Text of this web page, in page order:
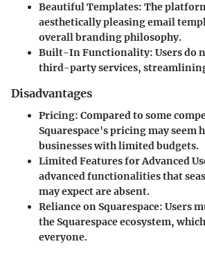
Beautiful Templates: The
aesthetically pleasing email
overall branding philosophy.
Built-In Functionality: Users do
third-party services,
Disadvantages
Pricing: Compared to some
Squarespace's pricing may seem
businesses with limited budgets.
Limited Features for Advanced
advanced functionalities that
may expect are absent.
Reliance on Squarespace: Users
the Squarespace ecosystem,
everyone.